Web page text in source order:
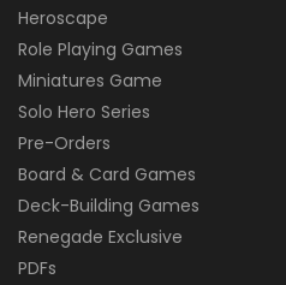
Heroscape
Role Playing Games
Miniatures Game
Solo Hero Series
Pre-Orders
Board & Card Games
Deck-Building Games
Renegade Exclusive
PDFs